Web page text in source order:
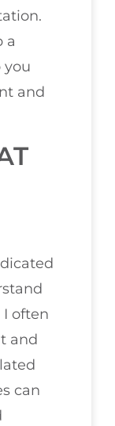
a
you
and
often
and
can